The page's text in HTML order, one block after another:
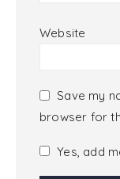
Website
Save my
browser for
Yes, add